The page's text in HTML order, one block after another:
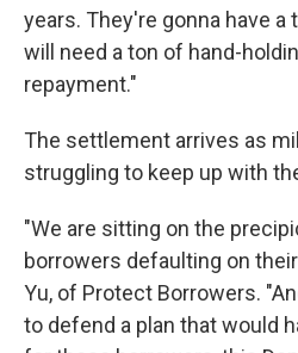
years. They're gonna have a
will need a ton of hand-
repayment."
The settlement arrives as
struggling to keep up with
"We are sitting on the
borrowers defaulting on
Yu, of Protect Borrowers.
to defend a plan that would